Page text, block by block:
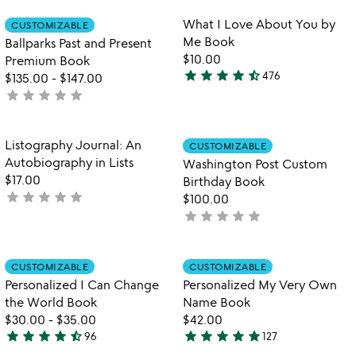
out
of
5
out
of
5
Item not in your wishlist
CUSTOMIZABLE
Ballparks Past and Present
Premium Book
$135.00 - $147.00
not
star star star star star
favorite_border
Item not in
What I Love About You by
Me Book
$10.00
4.6
of
5
star star star star star_half476
Item not in your wishlist
Listography Journal: An
Autobiography in Lists
$17.00
not
star star star star star
Item not in
CUSTOMIZABLE
Washington Post Custom
Birthday Book
$100.00
not
star star star star star
Item not in your wishlist
CUSTOMIZABLE
Personalized I Can Change
the World Book
$30.00 - $35.00
4.7
star star star star star_half96
Item not in
CUSTOMIZABLE
Personalized My Very Own
Name Book
$42.00
4.9
star star star star star127